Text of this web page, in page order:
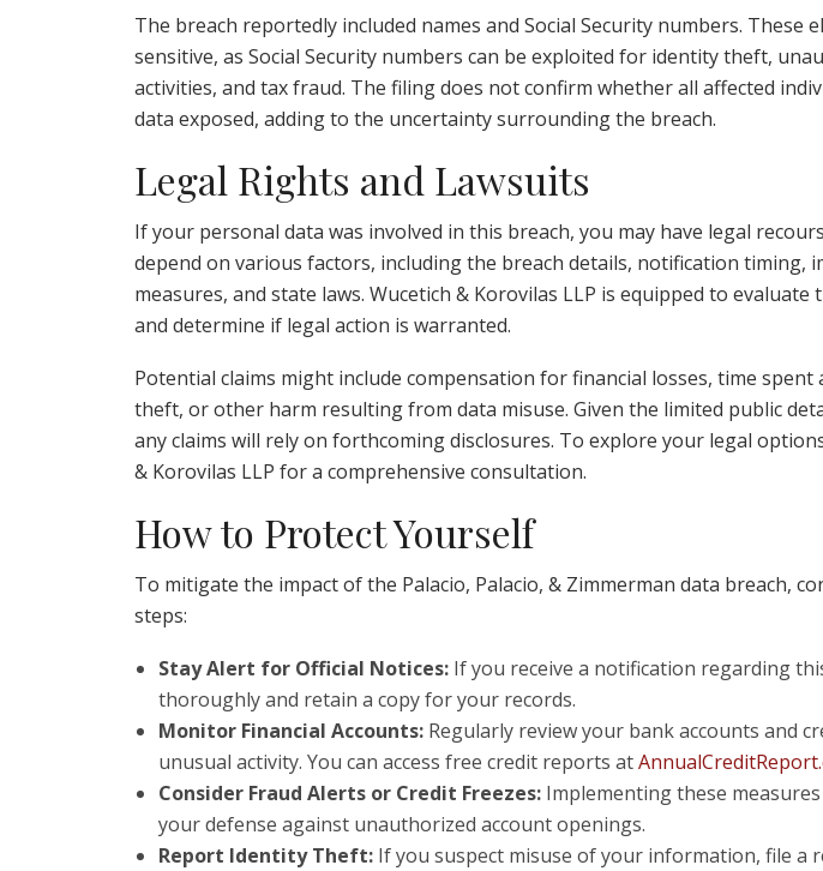
The breach reportedly included names and Social Security numbers. These
sensitive, as Social Security numbers can be exploited for identity theft,
activities, and tax fraud. The filing does not confirm whether all affected
data exposed, adding to the uncertainty surrounding the breach.
Legal Rights and Lawsuits
If your personal data was involved in this breach, you may have legal
depend on various factors, including the breach details, notification timing,
measures, and state laws. Wucetich & Korovilas LLP is equipped to evaluate
and determine if legal action is warranted.
Potential claims might include compensation for financial losses, time spent
theft, or other harm resulting from data misuse. Given the limited public
any claims will rely on forthcoming disclosures. To explore your legal
& Korovilas LLP for a comprehensive consultation.
How to Protect Yourself
To mitigate the impact of the Palacio, Palacio, & Zimmerman data breach,
steps:
Stay Alert for Official Notices: If you receive a notification regarding
thoroughly and retain a copy for your records.
Monitor Financial Accounts: Regularly review your bank accounts and
unusual activity. You can access free credit reports at
Consider Fraud Alerts or Credit Freezes: Implementing these
your defense against unauthorized account openings.
Report Identity Theft: If you suspect misuse of your information, file a